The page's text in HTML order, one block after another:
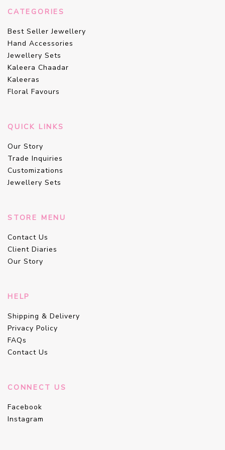
CATEGORIES
Best Seller Jewellery
Hand Accessories
Jewellery Sets
Kaleera Chaadar
Kaleeras
Floral Favours
QUICK LINKS
Our Story
Trade Inquiries
Customizations
Jewellery Sets
STORE MENU
Contact Us
Client Diaries
Our Story
HELP
Shipping & Delivery
Privacy Policy
FAQs
Contact Us
CONNECT US
Facebook
Instagram